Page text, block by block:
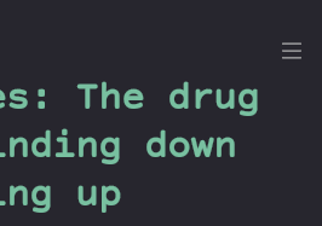
theThe drug
down
up